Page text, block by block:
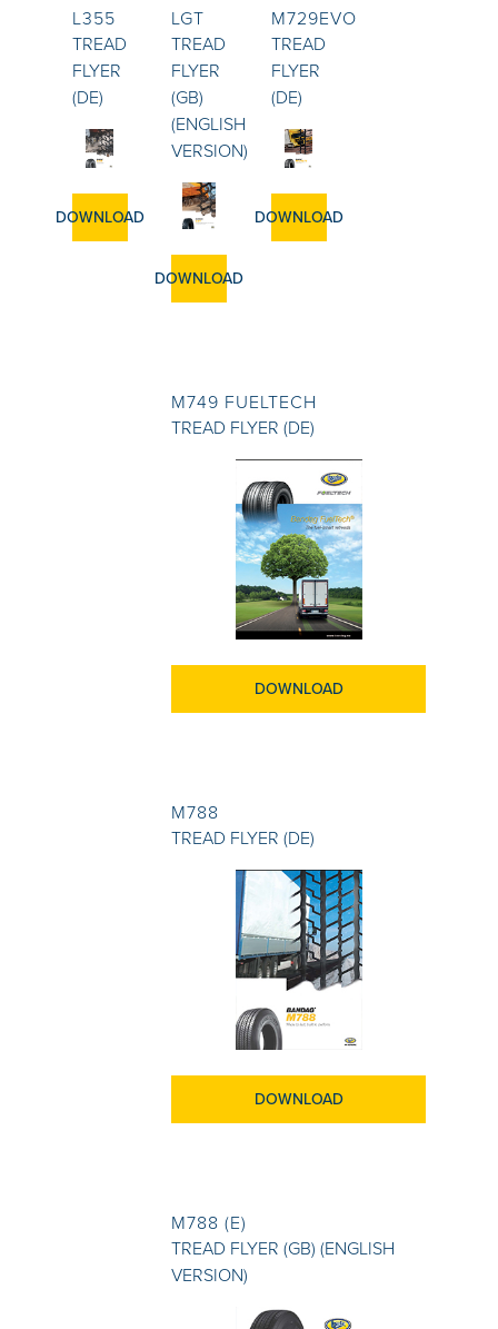
L355
TREAD
FLYER
(DE)
DOWNLOAD
LGT
TREAD
FLYER
(GB)
(ENGLISH
VERSION)
DOWNLOAD
M729EVO
TREAD
FLYER
(DE)
DOWNLOAD
M749 FUELTECH
TREAD FLYER (DE)
DOWNLOAD
M788
TREAD FLYER (DE)
DOWNLOAD
M788 (E)
TREAD FLYER (GB) (ENGLISH
VERSION)